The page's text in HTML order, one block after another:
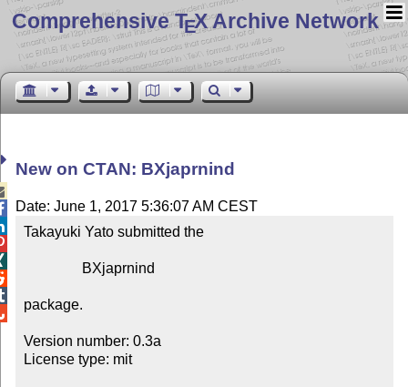
Comprehensive TEX Archive Network
New on CTAN: BXjaprnind
Date: June 1, 2017 5:36:07 AM CEST
Takayuki Yato submitted the
package.
Version number: 0.3a
License type: mit